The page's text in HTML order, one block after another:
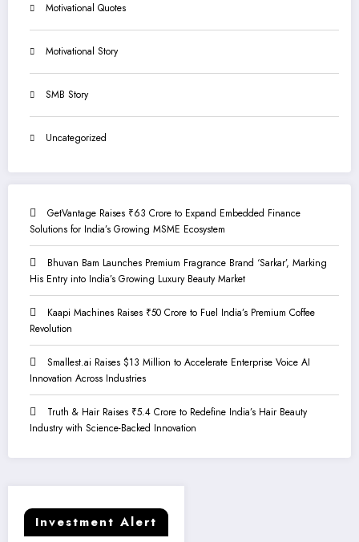
Motivational Quotes
Motivational Story
SMB Story
Uncategorized
GetVantage Raises ₹63 Crore to Expand Embedded Finance
Solutions for India’s Growing MSME Ecosystem
Bhuvan Bam Launches Premium Fragrance Brand ‘Sarkar’, Marking
His Entry into India’s Growing Luxury Beauty Market
Kaapi Machines Raises ₹50 Crore to Fuel India’s Premium Coffee
Revolution
Smallest.ai Raises $13 Million to Accelerate Enterprise Voice AI
Innovation Across Industries
Truth & Hair Raises ₹5.4 Crore to Redefine India’s Hair Beauty
Industry with Science-Backed Innovation
Investment Alert